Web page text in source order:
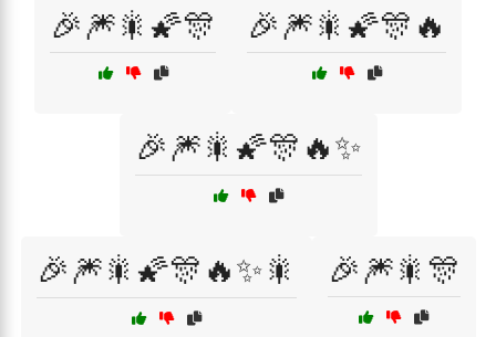
🎉🎆🎇🌠🎊 🎉🎆🎇🌠🎊🔥
🎉🎆🎇🌠🎊🔥✨
🎉🎆🎇🌠🎊🔥✨🎇 🎉🎆🎇🎊